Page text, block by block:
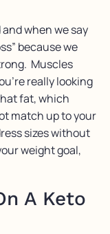
when we say
because we
Muscles
really looking
fat, which
match up to your
sizes without
weight goal,
A Keto